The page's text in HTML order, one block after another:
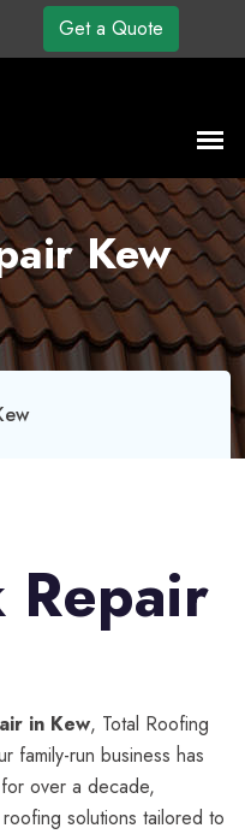
Get a Quote
Kew
Repair
in Kew, Total Roofing
family-run business has
over a decade,
solutions tailored to